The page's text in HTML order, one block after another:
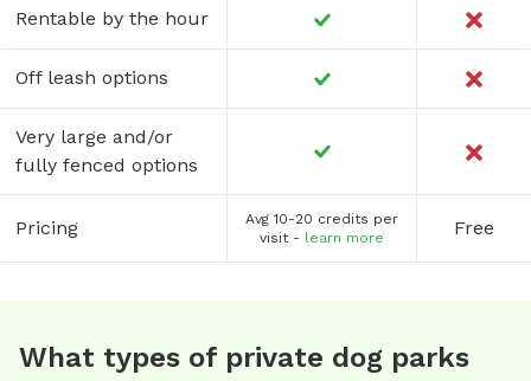
Rentable by the hour
Off leash options
Very large and/or
fully fenced options
Pricing
Avg 10-20 credits per
visit - learn more Free
What types of private dog parks